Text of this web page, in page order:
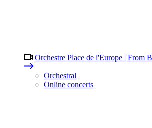
Orchestre Place de l'Europe | From
Orchestral
Online concerts